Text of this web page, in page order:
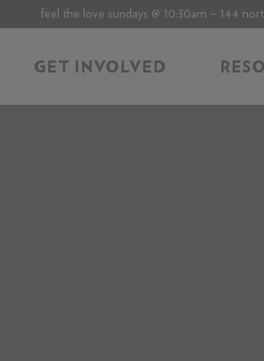
feel the love sundays @ 10:30am – 144
GET INVOLVED